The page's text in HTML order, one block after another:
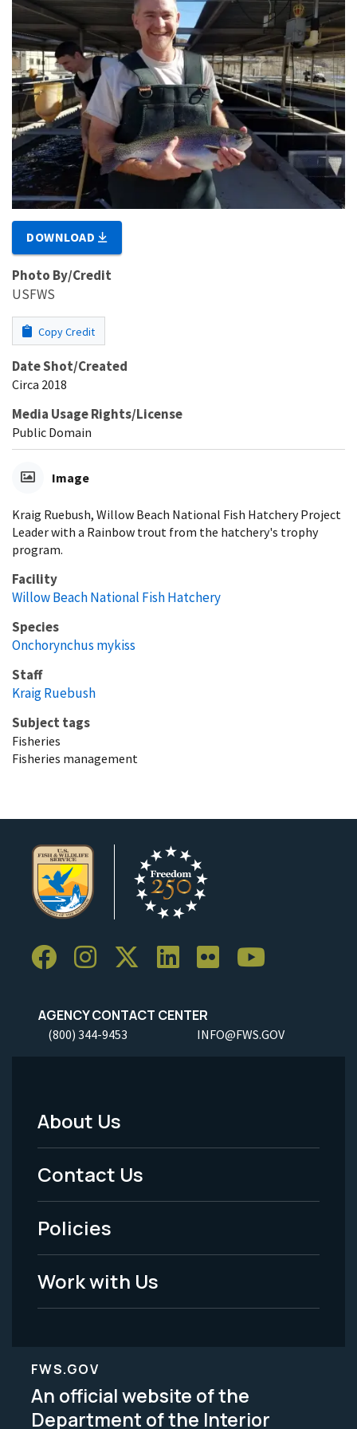
DOWNLOAD
Photo By/Credit
USFWS
Copy Credit
Date Shot/Created
Circa 2018
Media Usage Rights/License
Public Domain
Image
Kraig Ruebush, Willow Beach National Fish Hatchery Project
Leader with a Rainbow trout from the hatchery's trophy
program.
Facility
Willow Beach National Fish Hatchery
Species
Onchorynchus mykiss
Staff
Kraig Ruebush
Subject tags
Fisheries
Fisheries management
AGENCY CONTACT CENTER
(800) 344-9453 INFO@FWS.GOV
Footer
Menu
-
Legal
About Us
Contact Us
Policies
Work with Us
FWS.GOV
An official website of the
Department of the Interior